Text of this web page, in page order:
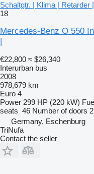
Schaltgtr. | Klima | Retarder
18
Mercedes-Benz O 550
€22,800 ≈ $26,340
Interurban bus
2008
978,679 km
Euro 4
Power 299 HP (220 kW)
seats 46 Number of doors 2
Germany, Eschenburg
TriNufa
Contact the seller